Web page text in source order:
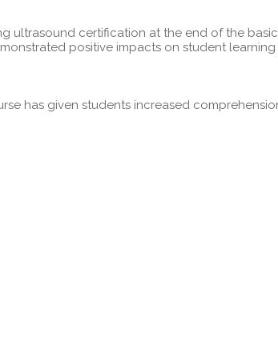
ultrasound certification at the end of the
positive impacts on student
has given students increased